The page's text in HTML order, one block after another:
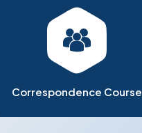
Correspondence Course